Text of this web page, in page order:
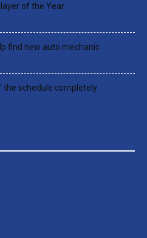
of the Year
find new auto mechanic
the schedule completely